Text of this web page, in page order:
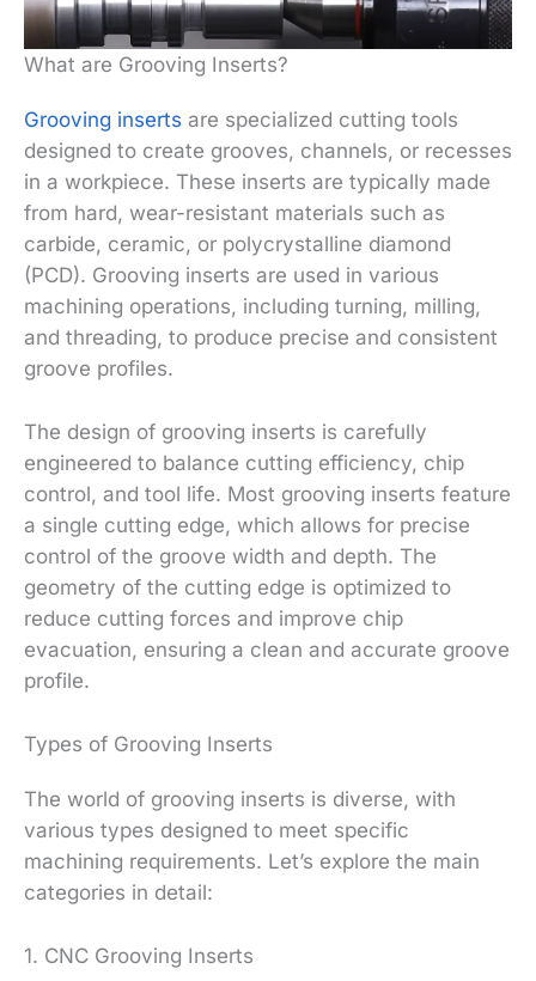
What are Grooving Inserts?
Grooving inserts are specialized cutting tools
designed to create grooves, channels, or recesses
in a workpiece. These inserts are typically made
from hard, wear-resistant materials such as
carbide, ceramic, or polycrystalline diamond
(PCD). Grooving inserts are used in various
machining operations, including turning, milling,
and threading, to produce precise and consistent
groove profiles.
The design of grooving inserts is carefully
engineered to balance cutting efficiency, chip
control, and tool life. Most grooving inserts feature
a single cutting edge, which allows for precise
control of the groove width and depth. The
geometry of the cutting edge is optimized to
reduce cutting forces and improve chip
evacuation, ensuring a clean and accurate groove
profile.
Types of Grooving Inserts
The world of grooving inserts is diverse, with
various types designed to meet specific
machining requirements. Let’s explore the main
categories in detail:
1. CNC Grooving Inserts